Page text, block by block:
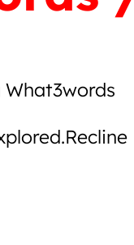
What3words